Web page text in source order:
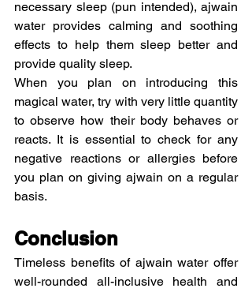
necessary sleep (pun intended), ajwain
water provides calming and soothing
effects to help them sleep better and
provide quality sleep.
When you plan on introducing this
magical water, try with very little quantity
to observe how their body behaves or
reacts. It is essential to check for any
negative reactions or allergies before
you plan on giving ajwain on a regular
basis.
Conclusion
Timeless benefits of ajwain water offer
well-rounded all-inclusive health and